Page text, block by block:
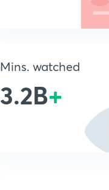
Mins. watched
3.2B+